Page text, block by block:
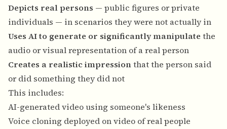
Depicts real persons — public figures or private
individuals — in scenarios they were not actually in
Uses AI to generate or significantly manipulate the
audio or visual representation of a real person
Creates a realistic impressionthat the person said
or did something they did not
This includes:
AI-generated video using someone's likeness
Voice cloning deployed on video of real people